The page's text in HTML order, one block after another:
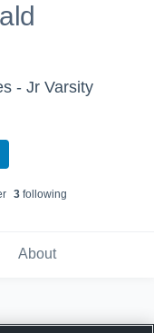
- Jr Varsity
3following
About